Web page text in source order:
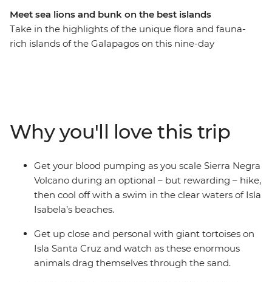
Meet sea lions and bunk on the best islands
Take in the highlights of the unique flora and fauna-
rich islands of the Galapagos on this nine-day
spectacular blue-footed boobies’ synchronised fishing
technique, the Galapagos offers the chance to see an
abundance of rare creatures at close range. You might
find yourself snorkelling with sea lions, swimming with
sea turtles or kicking back on the beach, surrounded by
one of the world’s most fascinating ecosystems.
Why you'll love this trip
Get your blood pumping as you scale Sierra Negra
Volcano during an optional – but rewarding – hike,
then cool off with a swim in the clear waters of Isla
Isabela’s beaches.
Get up close and personal with giant tortoises on
Isla Santa Cruz and watch as these enormous
animals drag themselves through the sand.